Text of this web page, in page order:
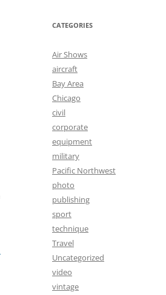
CATEGORIES
Air Shows
aircraft
Bay Area
Chicago
civil
corporate
equipment
military
Pacific Northwest
photo
publishing
sport
technique
Travel
Uncategorized
video
vintage